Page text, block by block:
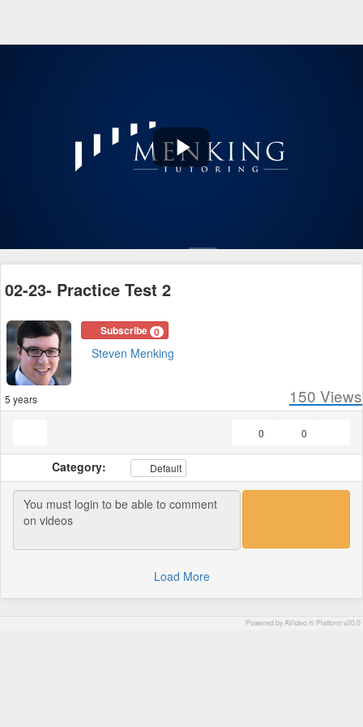
Play
02-23- Practice Test 2
Subscribe 0
Steven Menking
5 years 150 Views
0
0
Category: Default
Load More
Powered by AVideo ® Platform v20.0